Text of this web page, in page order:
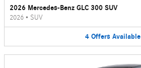
2026 Mercedes-Benz GLC 300 SUV
2026 • SUV
4 Offers Available